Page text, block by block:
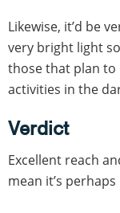
Likewise, it’d be
very bright light
those that plan
activities in the
Verdict
Excellent reach
mean it’s